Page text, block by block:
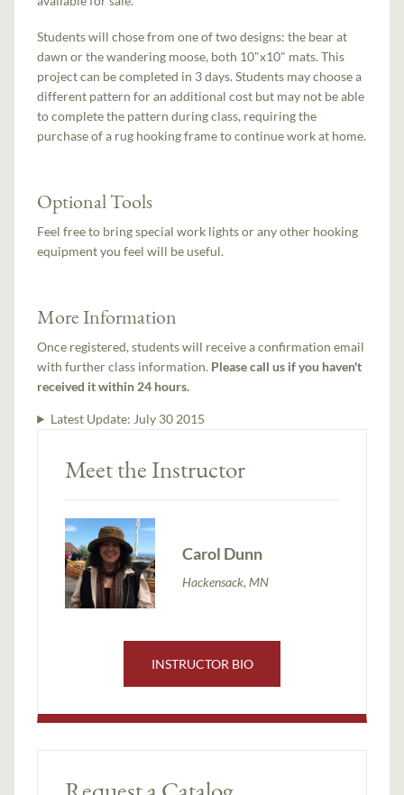
Students will chose from one of two designs: the bear at
dawn or the wandering moose, both 10"x10" mats. This
project can be completed in 3 days. Students may choose a
different pattern for an additional cost but may not be able
to complete the pattern during class, requiring the
purchase of a rug hooking frame to continue work at home.
Optional Tools
Feel free to bring special work lights or any other hooking
equipment you feel will be useful.
More Information
Once registered, students will receive a confirmation email
with further class information. Please call us if you haven't
received it within 24 hours.
Latest Update: July 30 2015
Meet the Instructor
Carol Dunn
Hackensack, MN
INSTRUCTOR BIO